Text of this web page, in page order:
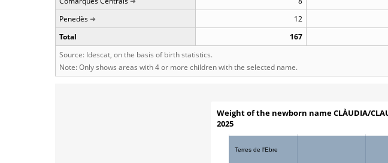
Penedès
12
Total
167
Source: Idescat, on the basis of birth statistics.
Note: Only shows areas with 4 or more children with the selected name.